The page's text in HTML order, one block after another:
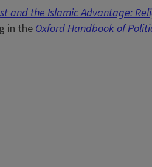
and the Islamic Advantage:
in theOxford Handbook of